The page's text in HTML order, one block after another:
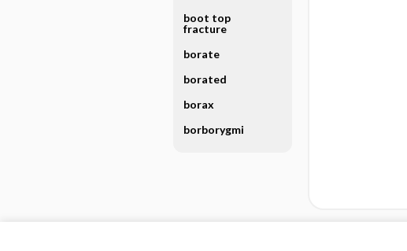
boot top
fracture
borate
borated
borax
borborygmi